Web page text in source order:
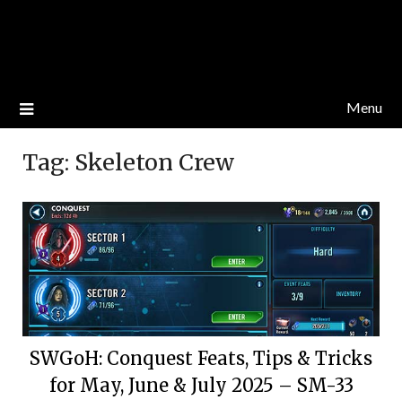
Menu
Tag: Skeleton Crew
SWGoH: Conquest Feats, Tips & Tricks
for May, June & July 2025 – SM-33